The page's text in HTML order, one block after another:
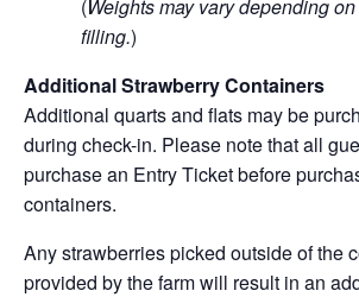
(Weights may vary depending
filling.)
Additional Strawberry Containers
Additional quarts and flats may be
during check-in. Please note that all
purchase an Entry Ticket before
containers.
Any strawberries picked outside of the
provided by the farm will result in an